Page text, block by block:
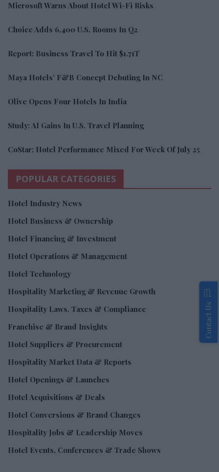
Microsoft Warns About Hotel Wi-Fi Risks
Choice Adds 6,400 U.S. Rooms In Q2
Report: Business Travel To Hit $1.71T
Maya Hotels’ F&B Concept Debuting In NC
Olive Opens Four Hotels In India
Study: AI Gains In U.S. Travel Planning
CoStar: Hotel Performance Mixed For Week Of July 25
POPULAR CATEGORIES
Hotel Industry News
Hotel Business & Ownership
Hotel Financing & Investment
Hotel Operations & Management
Hotel Technology
Hospitality Marketing & Revenue Growth
Hospitality Laws, Taxes & Compliance
Franchise & Brand Insights
Hotel Suppliers & Procurement
Hospitality Market Data & Reports
Hotel Openings & Launches
Hotel Acquisitions & Deals
Hotel Conversions & Brand Changes
Hospitality Jobs & Leadership Moves
Hotel Events, Conferences & Trade Shows
Contact Us